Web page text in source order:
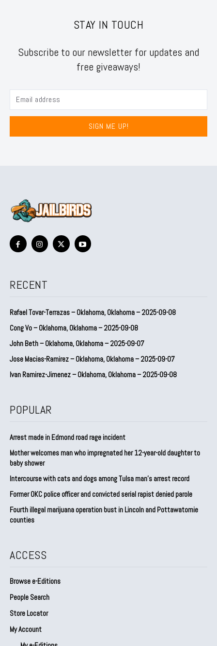
STAY IN TOUCH
Subscribe to our newsletter for updates and
free giveaways!
SIGN ME UP!
RECENT
Rafael Tovar-Terrazas – Oklahoma, Oklahoma – 2025-09-08
Cong Vo – Oklahoma, Oklahoma – 2025-09-08
John Beth – Oklahoma, Oklahoma – 2025-09-07
Jose Macias-Ramirez – Oklahoma, Oklahoma – 2025-09-07
Ivan Ramirez-Jimenez – Oklahoma, Oklahoma – 2025-09-08
POPULAR
Arrest made in Edmond road rage incident
Mother welcomes man who impregnated her 12-year-old daughter to
baby shower
Intercourse with cats and dogs among Tulsa man’s arrest record
Former OKC police officer and convicted serial rapist denied parole
Fourth illegal marijuana operation bust in Lincoln and Pottawatomie
counties
ACCESS
Browse e-Editions
People Search
Store Locator
My Account